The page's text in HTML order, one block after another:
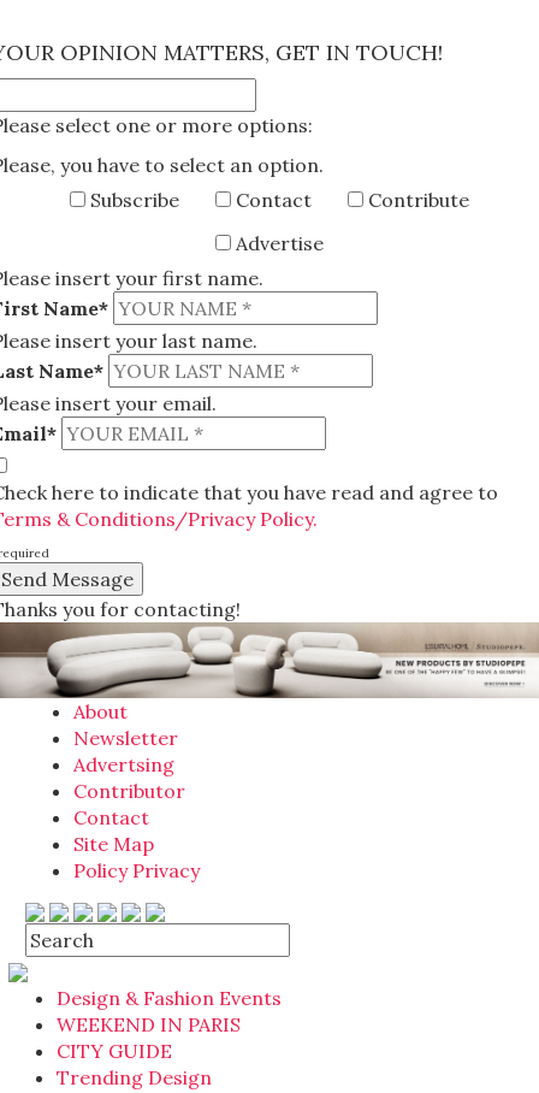
OPINION MATTERS, GET IN TOUCH!
select one or more options:
you have to select an option.
Subscribe
Contact
Contribute
Advertise
insert your first name.
Name*
insert your last name.
Name*
insert your email.
here to indicate that you have read and agree to
& Conditions/Privacy Policy.
you for contacting!
About
Newsletter
Advertsing
Contributor
Contact
Site Map
Policy Privacy
Design & Fashion Events
WEEKEND IN PARIS
CITY GUIDE
Trending Design